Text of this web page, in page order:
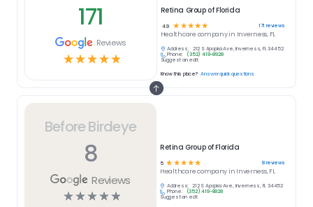
Before Birdeye
8
Reviews
☆☆☆☆☆
Retina Group of Florida
5 ☆ ☆☆☆☆ 8reviews
Healthcarecompany in Inverness, FL
Address:
212 S Apopka Ave, Inverness, FL 34452
Phone:
(352) 419-8928
Suggest an edit
171
Reviews
☆☆☆☆☆
Retina Group of Florida
4.9 ☆ ☆ ☆ ☆ ☆ 171 reviews
Healthcare company in Inverness, FL
Address:
212 S Apopka Ave, Inverness, FL 34452
Phone:
(352) 419-8928
Suggest an edit
Know this place? Answer quick questions